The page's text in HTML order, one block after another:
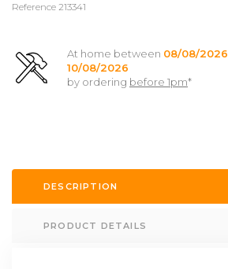
Reference 213341
At home between 08/08/2026
10/08/2026
by ordering before 1pm*
DESCRIPTION
PRODUCT DETAILS